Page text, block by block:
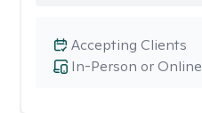
In-Person or Online
Accepting Clients